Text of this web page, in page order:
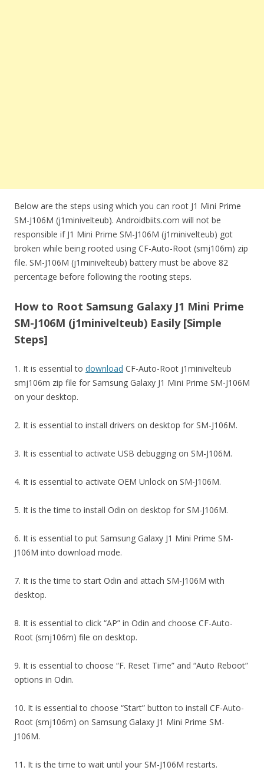
Below are the steps using which you can root J1 Mini Prime
SM-J106M (j1minivelteub). Androidbiits.com will not be
responsible if J1 Mini Prime SM-J106M (j1minivelteub) got
broken while being rooted using CF-Auto-Root (smj106m) zip
file. SM-J106M (j1minivelteub) battery must be above 82
percentage before following the rooting steps.
How to Root Samsung Galaxy J1 Mini Prime
SM-J106M (j1minivelteub) Easily [Simple
Steps]
1. It is essential to download CF-Auto-Root j1minivelteub
smj106m zip file for Samsung Galaxy J1 Mini Prime SM-J106M
on your desktop.
2. It is essential to install drivers on desktop for SM-J106M.
3. It is essential to activate USB debugging on SM-J106M.
4. It is essential to activate OEM Unlock on SM-J106M.
5. It is the time to install Odin on desktop for SM-J106M.
6. It is essential to put Samsung Galaxy J1 Mini Prime SM-
J106M into download mode.
7. It is the time to start Odin and attach SM-J106M with
desktop.
8. It is essential to click “AP” in Odin and choose CF-Auto-
Root (smj106m) file on desktop.
9. It is essential to choose “F. Reset Time” and “Auto Reboot”
options in Odin.
10. It is essential to choose “Start” button to install CF-Auto-
Root (smj106m) on Samsung Galaxy J1 Mini Prime SM-
J106M.
11. It is the time to wait until your SM-J106M restarts.